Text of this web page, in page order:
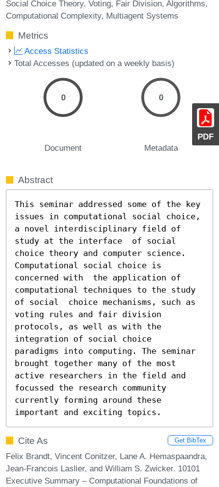
PDF
Social Choice Theory Voting Fair Division Algorithms
Computational Complexity Multiagent Systems
Metrics
Access Statistics
Total Accesses (updated on a weekly basis)
0
Document
0
Metadata
Abstract
This seminar addressed some of the key
issues in computational social choice,
a novel interdisciplinary field of
study at the interface  of social
choice theory and computer science.
Computational social choice is
concerned with  the application of
computational techniques to the study
of social  choice mechanisms, such as
voting rules and fair division
protocols, as well as with the
integration of social choice
paradigms into computing. The seminar
brought together many of the most
active researchers in the field and
focussed the research community
currently forming around these
important and exciting topics.
Cite As Get BibTex
Felix Brandt, Vincent Conitzer, Lane A. Hemaspaandra,
Jean-Francois Laslier, and William S. Zwicker. 10101
Executive Summary – Computational Foundations of